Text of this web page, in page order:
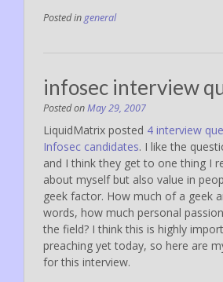
Posted in general
infosec interview
Posted onMay 29, 2007
LiquidMatrix posted 4 interview
Infosec candidates. I like the
and I think they get to one thing I
about myself but also value in
geek factor. How much of a geek
words, how much personal
the field? I think this is highly
preaching yet today, so here are
for this interview.